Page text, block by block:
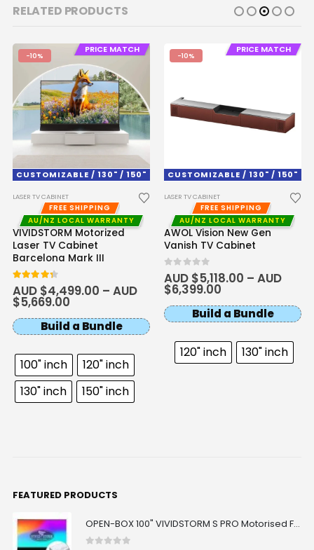
RELATED PRODUCTS
-10%
CUSTOMIZABLE / 130" / 150"
PRICE MATCH
LASER TV CABINET
FREE SHIPPING
AU/NZ LOCAL WARRANTY
VIVIDSTORM Motorized
Laser TV Cabinet
Barcelona Mark III
4.33out of 5
AUD $4,499.00 – AUD
$5,669.00
Build a Bundle
100" inch
120" inch
130" inch
150" inch
-10%
CUSTOMIZABLE / 130" / 150"
PRICE MATCH
LASER TV CABINET
FREE SHIPPING
AU/NZ LOCAL WARRANTY
AWOL Vision New Gen
Vanish TV Cabinet
0out of 5
AUD $5,118.00 – AUD
$6,399.00
Build a Bundle
120" inch 130" inch
FEATURED PRODUCTS
OPEN-BOX 100" VIVIDSTORM S PRO Motorised Floor Rising ALR/CLR UST Laser Projector Screen